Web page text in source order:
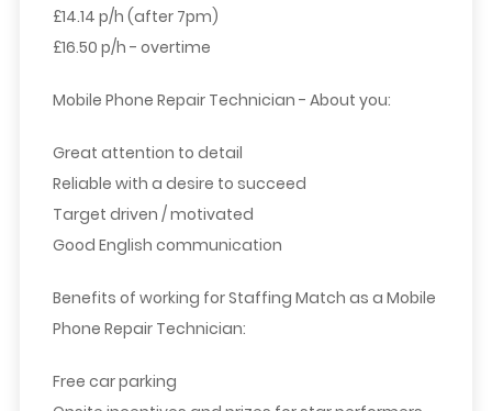
£14.14 p/h (after 7pm)
£16.50 p/h - overtime
Mobile Phone Repair Technician - About you:
Great attention to detail
Reliable with a desire to succeed
Target driven / motivated
Good English communication
Benefits of working for Staffing Match as a Mobile
Phone Repair Technician:
Free car parking